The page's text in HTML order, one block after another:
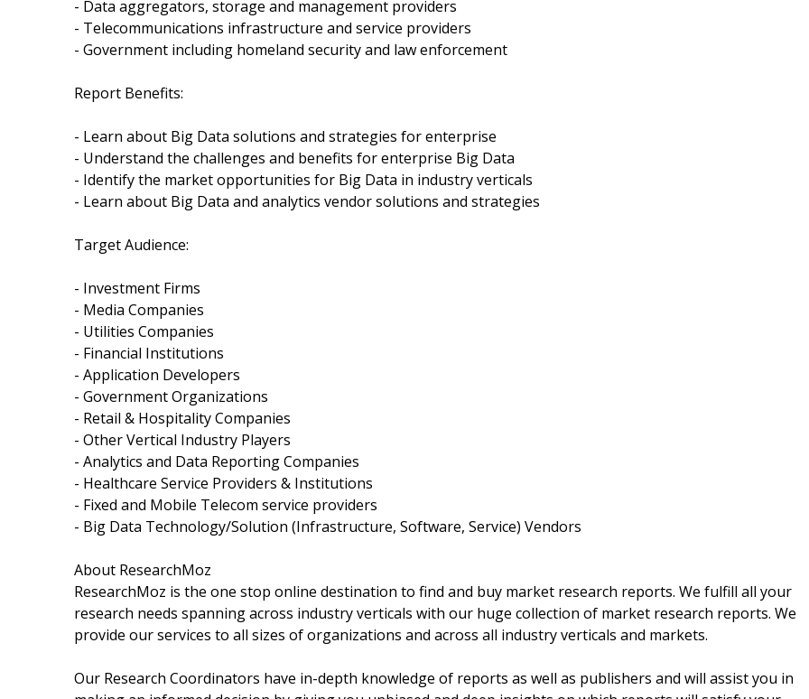
- Data aggregators, storage and management providers
- Telecommunications infrastructure and service providers
- Government including homeland security and law enforcement
Report Benefits:
- Learn about Big Data solutions and strategies for enterprise
- Understand the challenges and benefits for enterprise Big Data
- Identify the market opportunities for Big Data in industry verticals
- Learn about Big Data and analytics vendor solutions and strategies
Target Audience:
- Investment Firms
- Media Companies
- Utilities Companies
- Financial Institutions
- Application Developers
- Government Organizations
- Retail & Hospitality Companies
- Other Vertical Industry Players
- Analytics and Data Reporting Companies
- Healthcare Service Providers & Institutions
- Fixed and Mobile Telecom service providers
- Big Data Technology/Solution (Infrastructure, Software, Service) Vendors
About ResearchMoz
ResearchMoz is the one stop online destination to find and buy market research reports. We fulfill all your
research needs spanning across industry verticals with our huge collection of market research reports. We
provide our services to all sizes of organizations and across all industry verticals and markets.
Our Research Coordinators have in-depth knowledge of reports as well as publishers and will assist you in